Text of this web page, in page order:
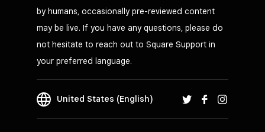
by humans, occasionally pre-reviewed content
may be live. If you have any questions, please do
not hesitate to reach out to Square Support in
your preferred language.
United States (English)